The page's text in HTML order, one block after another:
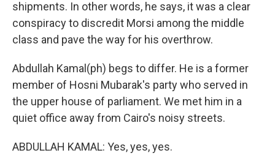
shipments. In other words, he says, it was a clear
conspiracy to discredit Morsi among the middle
class and pave the way for his overthrow.
Abdullah Kamal(ph) begs to differ. He is a former
member of Hosni Mubarak's party who served in
the upper house of parliament. We met him in a
quiet office away from Cairo's noisy streets.
ABDULLAH KAMAL: Yes, yes, yes.